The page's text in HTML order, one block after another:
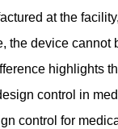
at the
the device cannot
highlights
control in
control for